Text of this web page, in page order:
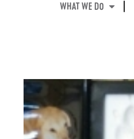
WHAT WE DO